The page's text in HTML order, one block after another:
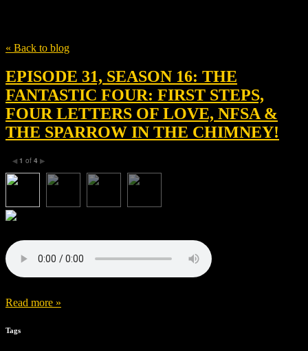
« Back to blog
EPISODE 31, SEASON 16: THE
FANTASTIC FOUR: FIRST STEPS,
FOUR LETTERS OF LOVE, NFSA &
THE SPARROW IN THE CHIMNEY!
◀ 1 of 4 ▶
Read more »
Tags